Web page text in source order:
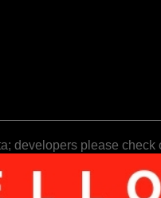
developers please check